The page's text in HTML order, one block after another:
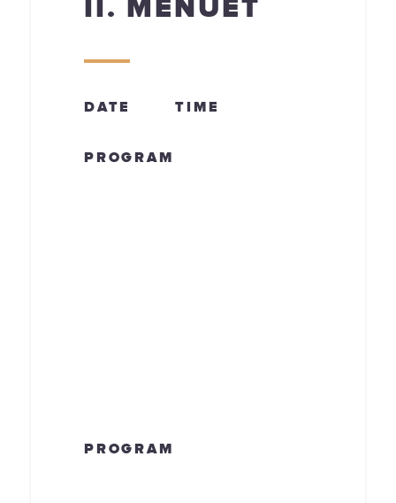
II. MENUET
DATE TIME
PROGRAM
PROGRAM